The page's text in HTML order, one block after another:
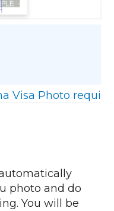
Visa Photo requi
photo and do
You will be